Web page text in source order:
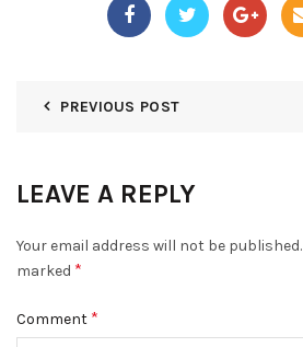
PREVIOUS POST
LEAVE A REPLY
Your email address will not be published.
marked *
Comment *